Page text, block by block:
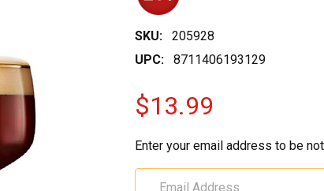
SKU:
205928
UPC:
8711406193129
$13.99
Enter your email address to be